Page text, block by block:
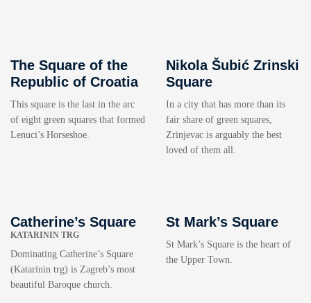
The Square of the
Republic of Croatia
This square is the last in the arc
of eight green squares that formed
Lenuci’s Horseshoe.
Nikola Šubić Zrinski
Square
In a city that has more than its
fair share of green squares,
Zrinjevac is arguably the best
loved of them all.
Catherine’s Square
KATARININ TRG
Dominating Catherine’s Square
(Katarinin trg) is Zagreb’s most
beautiful Baroque church.
St Mark’s Square
St Mark’s Square is the heart of
the Upper Town.